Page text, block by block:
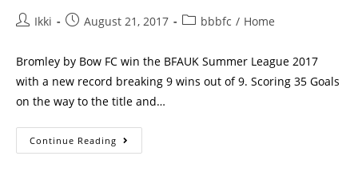
Ikki August 21, 2017 bbbfc / Home
Bromley by Bow FC win the BFAUK Summer League 2017
with a new record breaking 9 wins out of 9. Scoring 35 Goals
on the way to the title and…
Continue Reading